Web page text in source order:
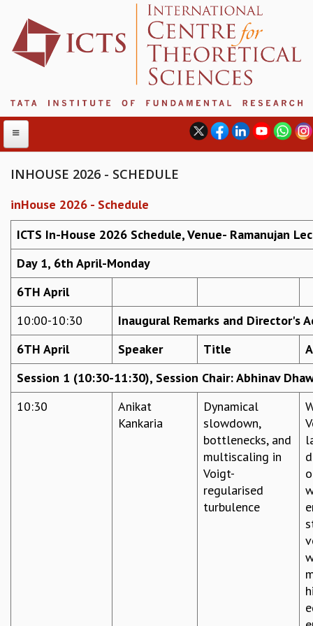
ABOUT
MANAGEMENT BOARD
PROGRAM COMMITTEE
DIRECTOR'S PAGE
REPORTS
BIENNIAL ACTIVITY REPORTS
TRIANNUAL IAB REPORTS
BROCHURE
INTERNATIONAL REVIEW REPORT
CAMPUS
INHOUSE 2026 - SCHEDULE
inHouse 2026 - Schedule
ICTS In-House 2026 Schedule, Venue- Ramanujan
Day 1, 6th April-Monday
6TH April
10:00-10:30
Inaugural Remarks and Director's
6TH April
Speaker Title
Session 1 (10:30-11:30), Session Chair: Abhinav
10:30
Anikat
Kankaria
Dynamical
slowdown,
bottlenecks, and
multiscaling in
Voigt-
regularised
turbulence